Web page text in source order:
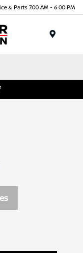
& Parts 7:00 AM - 6:00 PM